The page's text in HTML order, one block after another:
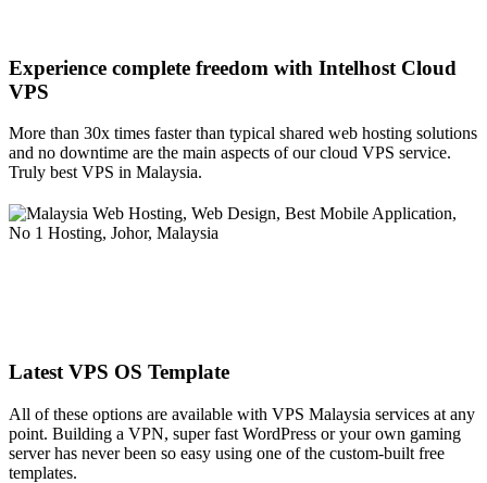
Experience complete freedom with Intelhost Cloud
VPS
More than 30x times faster than typical shared web hosting solutions
and no downtime are the main aspects of our cloud VPS service.
Truly best VPS in Malaysia.
Latest VPS OS Template
All of these options are available with VPS Malaysia services at any
point. Building a VPN, super fast WordPress or your own gaming
server has never been so easy using one of the custom-built free
templates.